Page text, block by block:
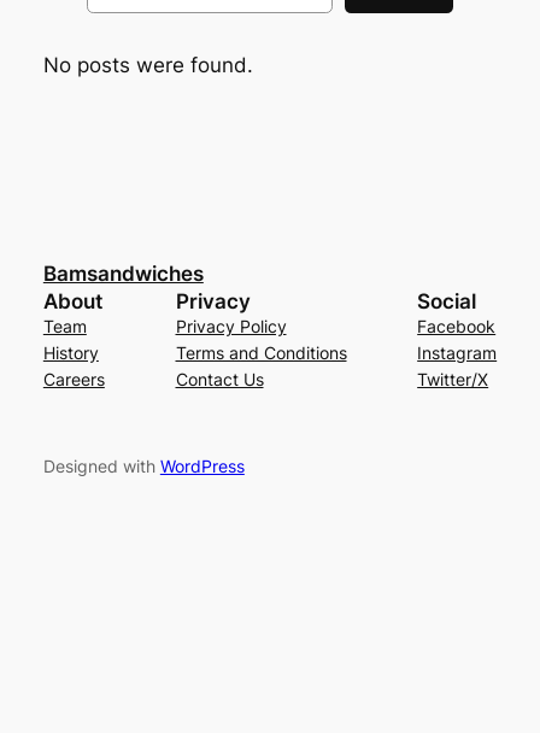
No posts were found.
Bamsandwiches
About
Team
History
Careers
Privacy
Privacy Policy
Terms and Conditions
Contact Us
Social
Facebook
Instagram
Twitter/X
Designed with WordPress